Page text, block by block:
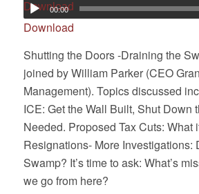
Download
00:00
Download
Shutting the Doors -Draining the
joined by William Parker (CEO
Management). Topics discussed
ICE: Get the Wall Built, Shut Down
Needed. Proposed Tax Cuts: What
Resignations- More Investigations:
Swamp? It’s time to ask: What’s
we go from here?